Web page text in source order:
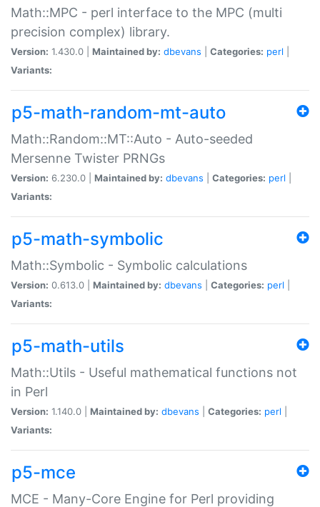
Math::MPC - perl interface to the MPC (multi
precision complex) library.
Version: 1.430.0 | Maintained by: dbevans Categories: perl
Variants:
p5-math-random-mt-auto
Math::Random::MT::Auto - Auto-seeded
Mersenne Twister PRNGs
Version: 6.230.0 | Maintained by: dbevans Categories: perl
Variants:
p5-math-symbolic
Math::Symbolic - Symbolic calculations
Version: 0.613.0 | Maintained by: dbevans Categories: perl
Variants:
p5-math-utils
Math::Utils - Useful mathematical functions not
in Perl
Version: 1.140.0 | Maintained by: dbevans Categories: perl
Variants:
p5-mce
MCE - Many-Core Engine for Perl providing